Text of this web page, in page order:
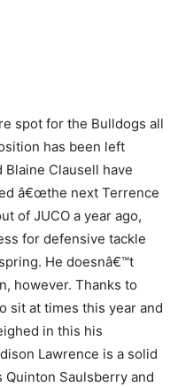
spot for the Bulldogs all
has been left
Blaine Clausell have
â€œthe next Terrence
of JUCO a year ago,
for defensive tackle
He doesnâ€™t
however. Thanks to
sit at times this year and
in this his
Lawrence is a solid
Saulsberry and